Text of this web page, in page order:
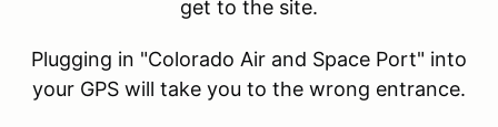
get to the site.
Plugging in "Colorado Air and Space Port" into
your GPS will take you to the wrong entrance.